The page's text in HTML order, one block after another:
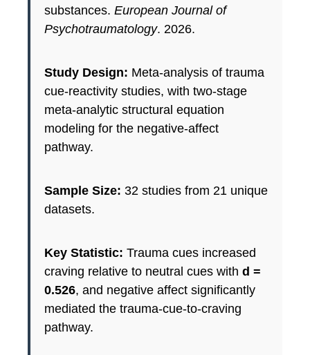
substances. European Journal of
Psychotraumatology. 2026.
Study Design: Meta-analysis of trauma
cue-reactivity studies, with two-stage
meta-analytic structural equation
modeling for the negative-affect
pathway.
Sample Size: 32 studies from 21 unique
datasets.
Key Statistic: Trauma cues increased
craving relative to neutral cues with d =
0.526, and negative affect significantly
mediated the trauma-cue-to-craving
pathway.